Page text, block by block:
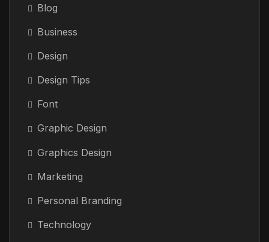
Blog
Business
Design
Design Tips
Font
Graphic Design
Graphics Design
Marketing
Personal Branding
Technology